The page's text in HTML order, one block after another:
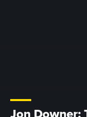
Jon Downer: